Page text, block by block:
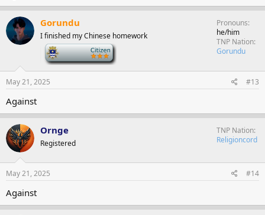
Gorundu
I finished my Chinese homework
Pronouns
he/him
TNP Nation
Gorundu
May 21, 2025 #13
Against
Ornge
Registered
TNP Nation
Religioncord
May 21, 2025 #14
Against